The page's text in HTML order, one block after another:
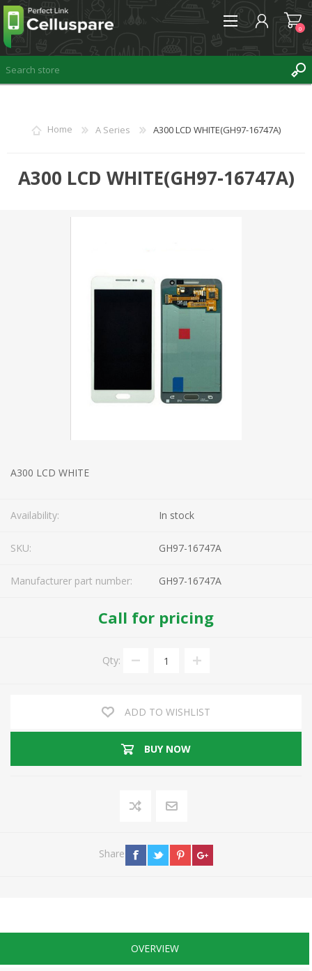
REGISTER
0
Home A Series A300 LCD WHITE(GH97-16747A)
A300 LCD WHITE(GH97-16747A)
A300 LCD WHITE
Availability: In stock
SKU: GH97-16747A
Manufacturer part number: GH97-16747A
Call for pricing
Qty:
ADD TO WISHLIST
BUY NOW
Share
OVERVIEW